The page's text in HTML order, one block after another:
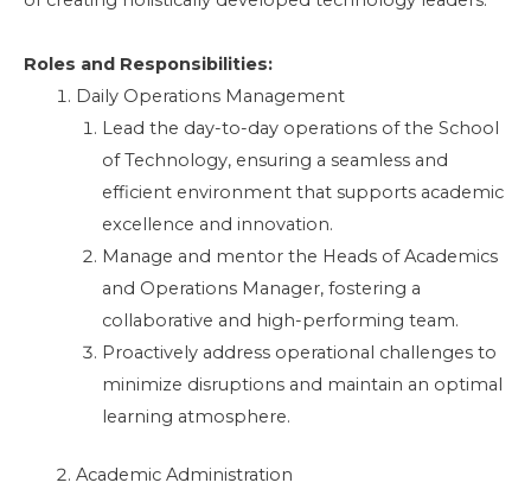
Roles and Responsibilities:
Daily Operations Management
Lead the day-to-day operations of the School
of Technology, ensuring a seamless and
efficient environment that supports academic
excellence and innovation.
Manage and mentor the Heads of Academics
and Operations Manager, fostering a
collaborative and high-performing team.
Proactively address operational challenges to
minimize disruptions and maintain an optimal
learning atmosphere.
Academic Administration